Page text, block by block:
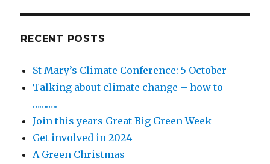
RECENT POSTS
St Mary’s Climate Conference: 5 October
Talking about climate change – how to
………..
Join this years Great Big Green Week
Get involved in 2024
A Green Christmas